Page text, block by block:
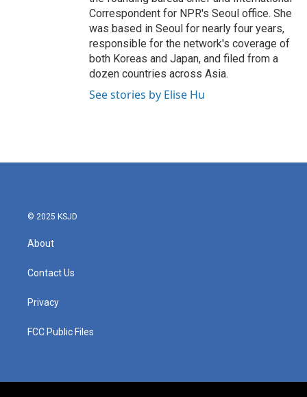
Correspondent for NPR's Seoul office. She
was based in Seoul for nearly four years,
responsible for the network's coverage of
both Koreas and Japan, and filed from a
dozen countries across Asia.
See stories by Elise Hu
© 2025 KSJD
About
Contact Us
Privacy
FCC Public Files